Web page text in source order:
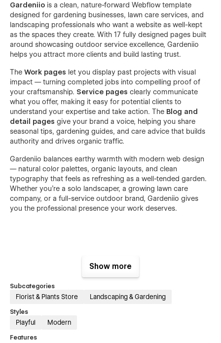
Gardeniio is a clean, nature-forward Webflow template
designed for gardening businesses, lawn care services, and
landscaping professionals who want a website as well-kept
as the spaces they create. With 17 fully designed pages built
around showcasing outdoor service excellence, Gardeniio
helps you attract more clients and build lasting trust.
The Work pages let you display past projects with visual
impact — turning completed jobs into compelling proof of
your craftsmanship. Service pages clearly communicate
what you offer, making it easy for potential clients to
understand your expertise and take action. The Blog and
detail pages give your brand a voice, helping you share
seasonal tips, gardening guides, and care advice that builds
authority and drives organic traffic.
Gardeniio balances earthy warmth with modern web design
— natural color palettes, organic layouts, and clean
typography that feels as refreshing as a well-tended garden.
Whether you're a solo landscaper, a growing lawn care
company, or a full-service outdoor brand, Gardeniio gives
you the professional presence your work deserves.
17 Complete Gardening & Lawn Service Pages
50+ Service-Focused Sections & Blocks
Smooth Transition & Hover Animations
Mobile-First Responsive Design
Show more
Subcategories
Florist & Plants Store Landscaping & Gardening
Styles
Playful Modern
Features